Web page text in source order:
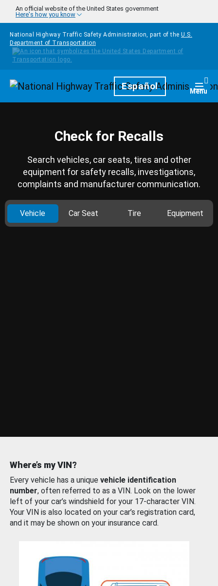
Skip to main content
An official website of the United States government
Here's how you know
National Highway Traffic Safety Administration, part of the U.S.
Department of Transportation
HomepageEspañol Menu
Check for Recalls
Search vehicles, car seats, tires and other
equipment for safety recalls, investigations,
complaints and manufacturer communication.
Vehicle Car Seat Tire Equipment
Where’s my VIN?
Every vehicle has a unique vehicle identification
number, often referred to as a VIN. Look on the lower
left of your car’s windshield for your 17-character VIN.
Your VIN is also located on your car’s registration card,
and it may be shown on your insurance card.